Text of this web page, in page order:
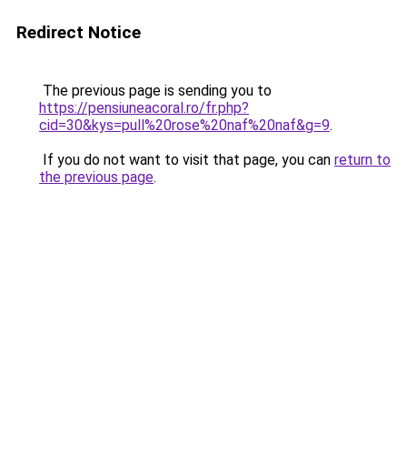
Redirect Notice
The previous page is sending you to
https://pensiuneacoral.ro/fr.php?
cid=30&kys=pull%20rose%20naf%20naf&g=9.
If you do not want to visit that page, you can return to
the previous page.